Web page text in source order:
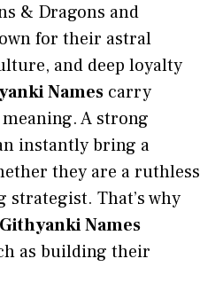
& Dragons and
for their astral
and deep loyalty
Names carry
A strong
instantly bring a
they are a ruthless
That’s why
Githyanki Names
as building their